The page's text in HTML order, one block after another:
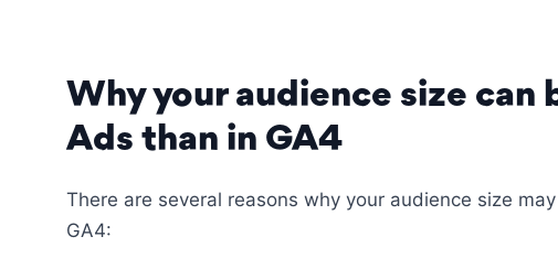
Why your audience size can
Ads than in GA4
There are several reasons why your audience size
GA4: